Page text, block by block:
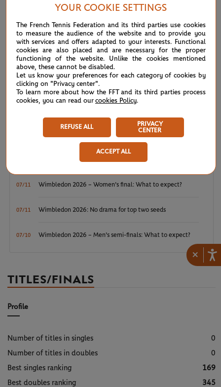
×
07/27 WTA/ATP: Maiden titles for Tagger and Van Assche
07/20
ATP/WTA: Tsitsipas and Krejcikova return to winner’s
circle
07/12 Wimbledon 2026: Winner winner, Jannik Sinner
Wimbledon 2026 – Men's final: What to expect?
Wimbledon 2026: Noskova survives Muchova comeback
07/11 Wimbledon 2026 – Women's final: What to expect?
07/11 Wimbledon 2026: No drama for top two seeds
07/10 Wimbledon 2026 – Men's semi-finals: What to expect?
TITLES/FINALS
Profile
Number of titles in singles
0
Number of titles in doubles
0
Best singles ranking
169
Best doubles ranking
345
YOUR COOKIE SETTINGS
The French Tennis Federation and its third parties use cookies
to measure the audience of the website and to provide you
with services and offers adapted to your interests. Functional
cookies are also placed and are necessary for the proper
functioning of the website. Unlike the cookies mentioned
above, these cannot be disabled.
Let us know your preferences for each category of cookies by
clicking on "Privacy center".
To learn more about how the FFT and its third parties process
cookies, you can read our cookies Policy.
REFUSE ALL
PRIVACY
CENTER
ACCEPT ALL